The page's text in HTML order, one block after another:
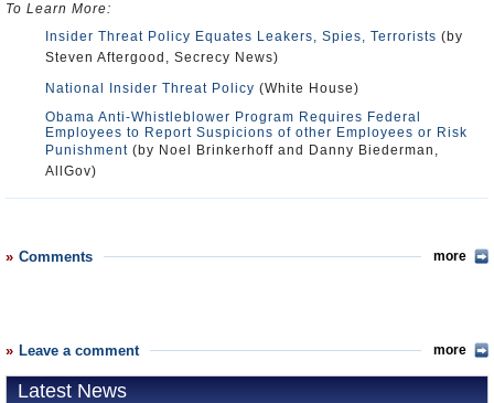
To Learn More:
Insider Threat Policy Equates Leakers, Spies, Terrorists (by
Steven Aftergood, Secrecy News)
National Insider Threat Policy (White House)
Obama Anti-Whistleblower Program Requires Federal
Employees to Report Suspicions of other Employees or Risk
Punishment (by Noel Brinkerhoff and Danny Biederman,
AllGov)
Comments more
Leave a comment more
Latest News